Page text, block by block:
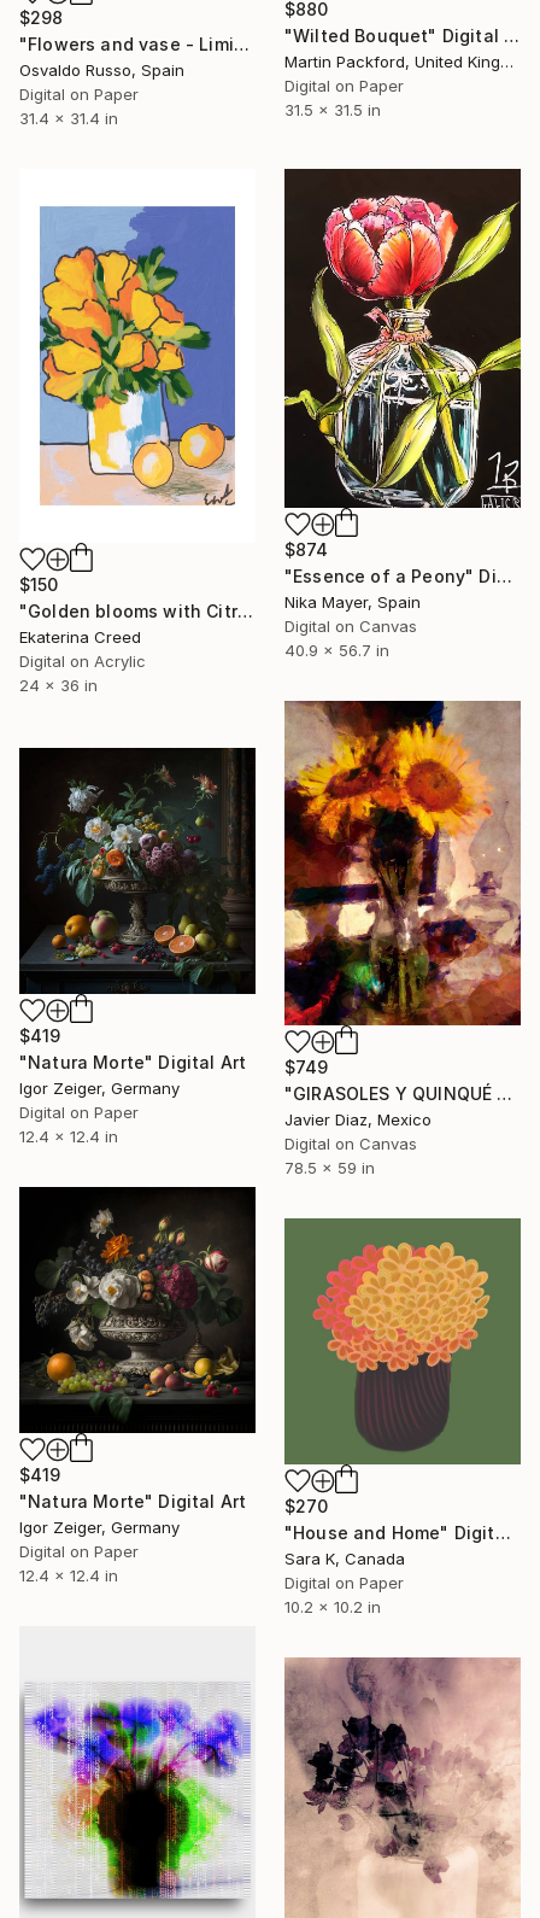
$298
"Flowers and vase - Limited Edition of 35" Digital Art
Osvaldo Russo, Spain
Digital on Paper
31.4 x 31.4 in
$880
"Wilted Bouquet" Digital Art
Martin Packford, United Kingdom
Digital on Paper
31.5 x 31.5 in
$150
"Golden blooms with Citrus" Digital Art
Ekaterina Creed
Digital on Acrylic
24 x 36 in
$874
"Essence of a Peony" Digital Art
Nika Mayer, Spain
Digital on Canvas
40.9 x 56.7 in
$749
"GIRASOLES Y QUINQUÉ - Limited Edition of 50" Digital Art
Javier Diaz, Mexico
Digital on Canvas
78.5 x 59 in
$419
"Natura Morte" Digital Art
Igor Zeiger, Germany
Digital on Paper
12.4 x 12.4 in
$419
"Natura Morte" Digital Art
Igor Zeiger, Germany
Digital on Paper
12.4 x 12.4 in
$270
"House and Home" Digital Art
Sara K, Canada
Digital on Paper
10.2 x 10.2 in